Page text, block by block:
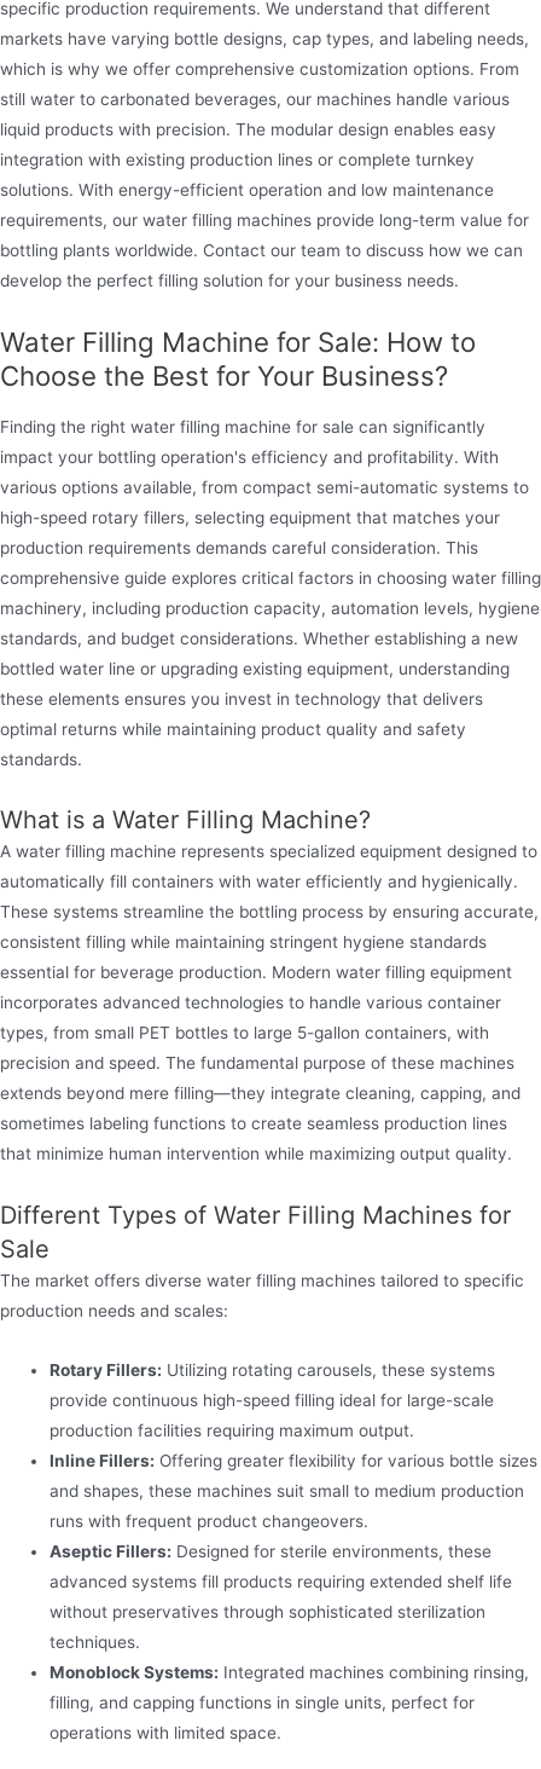
specific production requirements. We understand that different
markets have varying bottle designs, cap types, and labeling needs,
which is why we offer comprehensive customization options. From
still water to carbonated beverages, our machines handle various
liquid products with precision. The modular design enables easy
integration with existing production lines or complete turnkey
solutions. With energy-efficient operation and low maintenance
requirements, our water filling machines provide long-term value for
bottling plants worldwide. Contact our team to discuss how we can
develop the perfect filling solution for your business needs.
Water Filling Machine for Sale: How to
Choose the Best for Your Business?
Finding the right water filling machine for sale can significantly
impact your bottling operation's efficiency and profitability. With
various options available, from compact semi-automatic systems to
high-speed rotary fillers, selecting equipment that matches your
production requirements demands careful consideration. This
comprehensive guide explores critical factors in choosing water filling
machinery, including production capacity, automation levels, hygiene
standards, and budget considerations. Whether establishing a new
bottled water line or upgrading existing equipment, understanding
these elements ensures you invest in technology that delivers
optimal returns while maintaining product quality and safety
standards.
What is a Water Filling Machine?
A water filling machine represents specialized equipment designed to
automatically fill containers with water efficiently and hygienically.
These systems streamline the bottling process by ensuring accurate,
consistent filling while maintaining stringent hygiene standards
essential for beverage production. Modern water filling equipment
incorporates advanced technologies to handle various container
types, from small PET bottles to large 5-gallon containers, with
precision and speed. The fundamental purpose of these machines
extends beyond mere filling—they integrate cleaning, capping, and
sometimes labeling functions to create seamless production lines
that minimize human intervention while maximizing output quality.
Different Types of Water Filling Machines for
Sale
The market offers diverse water filling machines tailored to specific
production needs and scales:
Rotary Fillers: Utilizing rotating carousels, these systems
provide continuous high-speed filling ideal for large-scale
production facilities requiring maximum output.
Inline Fillers: Offering greater flexibility for various bottle sizes
and shapes, these machines suit small to medium production
runs with frequent product changeovers.
Aseptic Fillers: Designed for sterile environments, these
advanced systems fill products requiring extended shelf life
without preservatives through sophisticated sterilization
techniques.
Monoblock Systems: Integrated machines combining rinsing,
filling, and capping functions in single units, perfect for
operations with limited space.